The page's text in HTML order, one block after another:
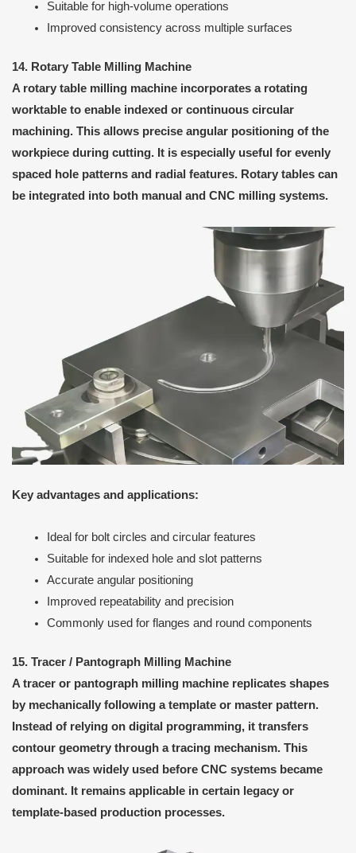
Suitable for high-volume operations
Improved consistency across multiple surfaces
14. Rotary Table Milling Machine
A rotary table milling machine incorporates a rotating
worktable to enable indexed or continuous circular
machining. This allows precise angular positioning of the
workpiece during cutting. It is especially useful for evenly
spaced hole patterns and radial features. Rotary tables can
be integrated into both manual and CNC milling systems.
Key advantages and applications:
Ideal for bolt circles and circular features
Suitable for indexed hole and slot patterns
Accurate angular positioning
Improved repeatability and precision
Commonly used for flanges and round components
15. Tracer / Pantograph Milling Machine
A tracer or pantograph milling machine replicates shapes
by mechanically following a template or master pattern.
Instead of relying on digital programming, it transfers
contour geometry through a tracing mechanism. This
approach was widely used before CNC systems became
dominant. It remains applicable in certain legacy or
template-based production processes.